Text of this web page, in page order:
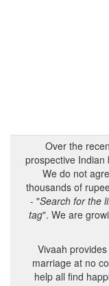
Over the
prospective Indian
We do not
thousands of
- "Search for the
tag". We are
Vivaah
marriage at no
help all find